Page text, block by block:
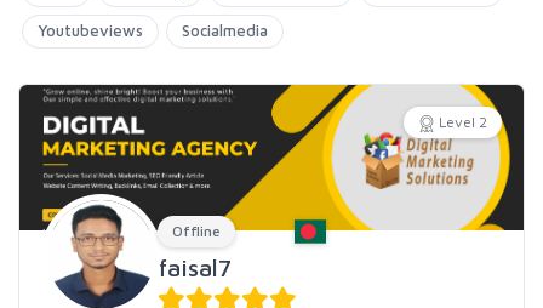
Youtubeviews Socialmedia
Level 2
Offline
faisal7